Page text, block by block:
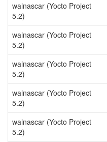
walnascar (Yocto Project
5.2)
walnascar (Yocto Project
5.2)
walnascar (Yocto Project
5.2)
walnascar (Yocto Project
5.2)
walnascar (Yocto Project
5.2)